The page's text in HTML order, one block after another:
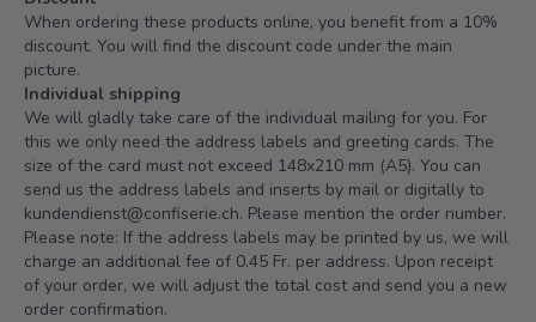
When ordering these products online, you benefit from a 10%
discount. You will find the discount code under the main
picture.
Individual shipping
We will gladly take care of the individual mailing for you. For
this we only need the address labels and greeting cards. The
size of the card must not exceed 148x210 mm (A5). You can
send us the address labels and inserts by mail or digitally to
kundendienst@confiserie.ch. Please mention the order number.
Please note: If the address labels may be printed by us, we will
charge an additional fee of 0.45 Fr. per address. Upon receipt
of your order, we will adjust the total cost and send you a new
order confirmation.